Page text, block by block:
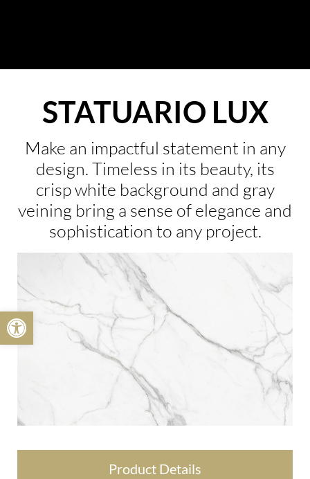
Resources
Where To Buy
Explore Zero Silica
Contact Us
STATUARIO LUX
Make an impactful statement in any
design. Timeless in its beauty, its
crisp white background and gray
veining bring a sense of elegance and
sophistication to any project.
Product Details
Open toolbar